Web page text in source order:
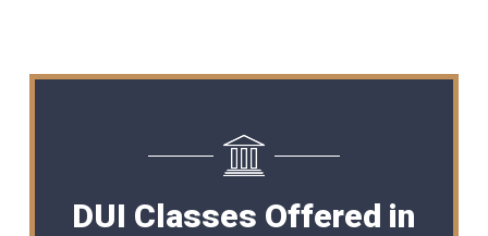
DUI Classes Offered in